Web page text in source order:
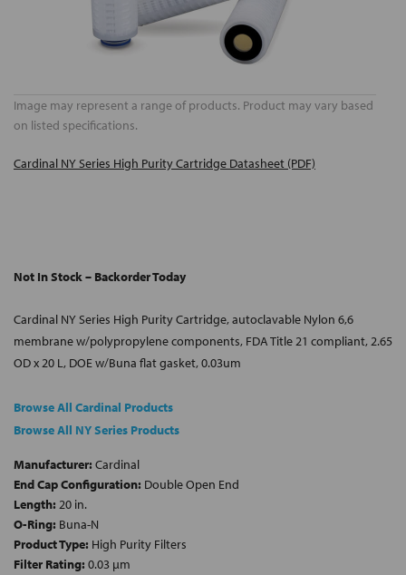
Image may represent a range of products. Product may vary based
on listed specifications.
Cardinal NY Series High Purity Cartridge Datasheet (PDF)
Not In Stock – Backorder Today
Cardinal NY Series High Purity Cartridge, autoclavable Nylon 6,6
membrane w/polypropylene components, FDA Title 21 compliant, 2.65
OD x 20 L, DOE w/Buna flat gasket, 0.03um
Browse All Cardinal Products
Browse All NY Series Products
Manufacturer: Cardinal
End Cap Configuration: Double Open End
Length: 20 in.
O-Ring: Buna-N
Product Type: High Purity Filters
Filter Rating: 0.03 µm